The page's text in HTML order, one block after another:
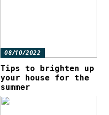
08/10/2022
Tips to brighten up
your house for the
summer